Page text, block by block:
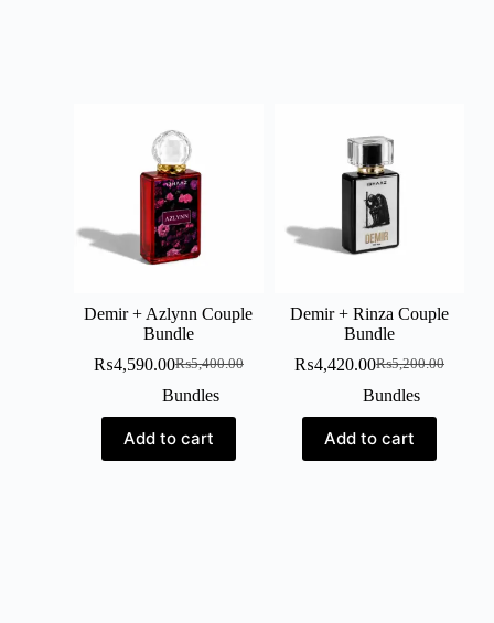
Demir + Azlynn Couple
Bundle
₨5,400.00
₨4,590.00
Bundles
Add to cart
Demir + Rinza Couple
Bundle
₨5,200.00
₨4,420.00
Bundles
Add to cart